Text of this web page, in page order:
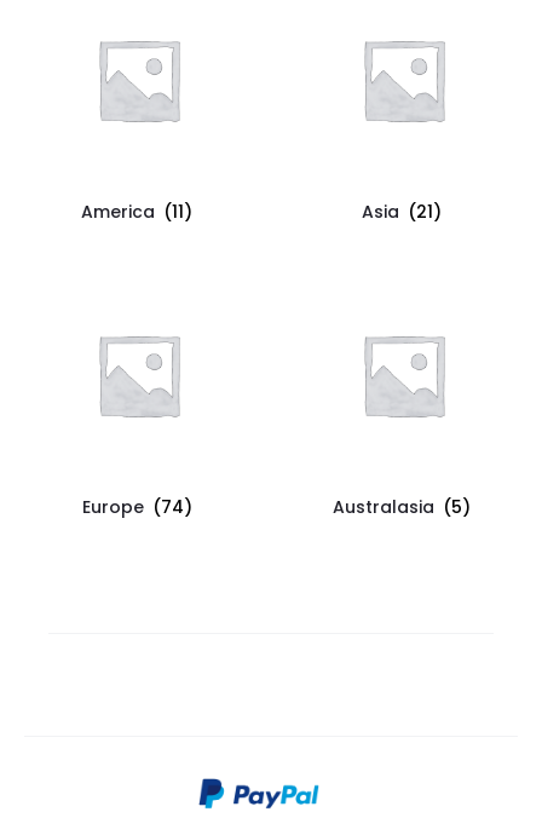
America (11) Asia (21)
Europe (74) Australasia (5)